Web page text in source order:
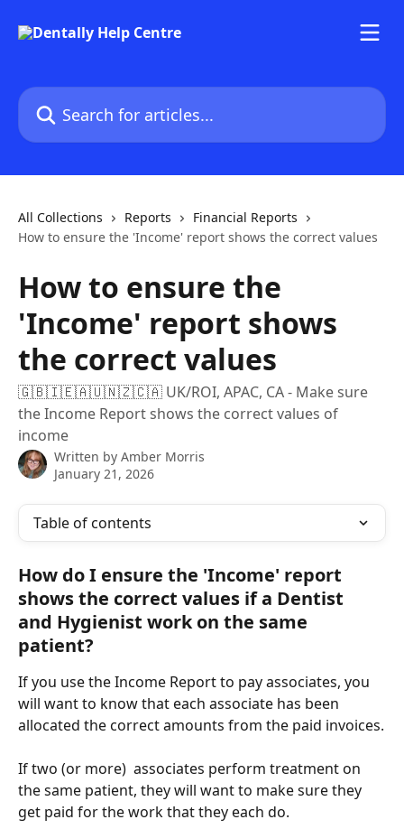
Search for articles...
All Collections Reports
Financial Reports
How to ensure the 'Income' report shows the correct values
How to ensure the
'Income' report shows
the correct values
🇬🇧🇮🇪🇦🇺🇳🇿🇨🇦 UK/ROI, APAC, CA - Make sure
the Income Report shows the correct values of
income
Written by Amber Morris
January 21, 2026
Table of contents
How do I ensure the 'Income' report
shows the correct values if a Dentist
and Hygienist work on the same
patient?
If you use the Income Report to pay associates, you
will want to know that each associate has been
allocated the correct amounts from the paid invoices.
If two (or more)  associates perform treatment on
the same patient, they will want to make sure they
get paid for the work that they each do.